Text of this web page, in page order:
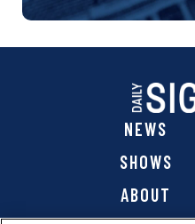
NEWS
SHOWS
ABOUT